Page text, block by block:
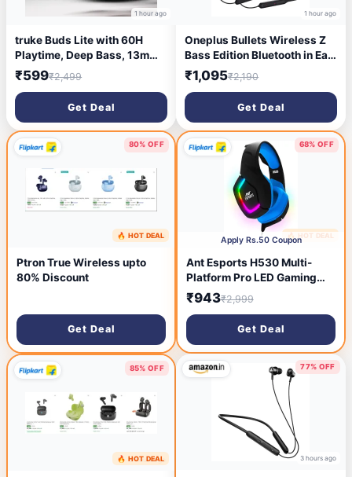
1 hour ago
truke Buds Lite with 60H
Playtime, Deep Bass, 13mm
Speakers, Quad-Mic ENC,
Low Latency Bluetooth
Headset (Navy Blue, True
Wireless)
₹599₹2,499
Get Deal
1 hour ago
Oneplus Bullets Wireless Z
Bass Edition Bluetooth in Ear
Earphones with mic,
Launched in April 2021
(Black)
₹1,095₹2,190
Get Deal
80% OFF
2 hours ago
🔥 HOT DEAL
Ptron True Wireless upto
80% Discount
Get Deal
68% OFF
2 hours ago
🔥 HOT DEAL
Apply Rs.50 Coupon
Ant Esports H530 Multi-
Platform Pro LED Gaming
Headset RGB (Black &Blue )
Wired Gaming Headset
(Black, On the Ear)
₹943₹2,999
Get Deal
85% OFF
2 hours ago
🔥 HOT DEAL
77% OFF
3 hours ago